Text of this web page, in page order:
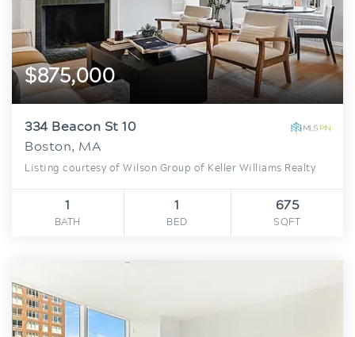
$875,000
334 Beacon St 10
Boston, MA
Listing courtesy of Wilson Group of Keller Williams Realty
1
BATH
1
BED
675
SQFT